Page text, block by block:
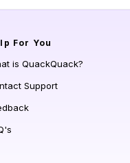
For You
is QuackQuack?
Support